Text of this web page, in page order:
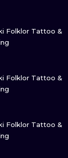
Folklor Tattoo &
Folklor Tattoo &
Folklor Tattoo &